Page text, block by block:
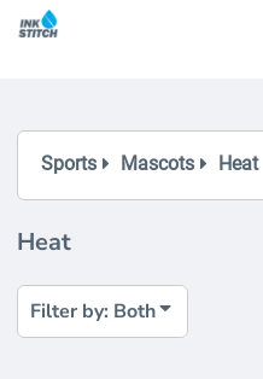
Sports Mascots Heat
Heat
Filter by: Both
Both